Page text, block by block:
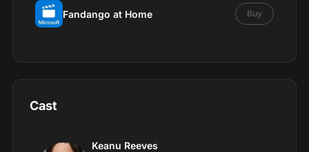
Fandango at Home Buy
Cast
Keanu Reeves